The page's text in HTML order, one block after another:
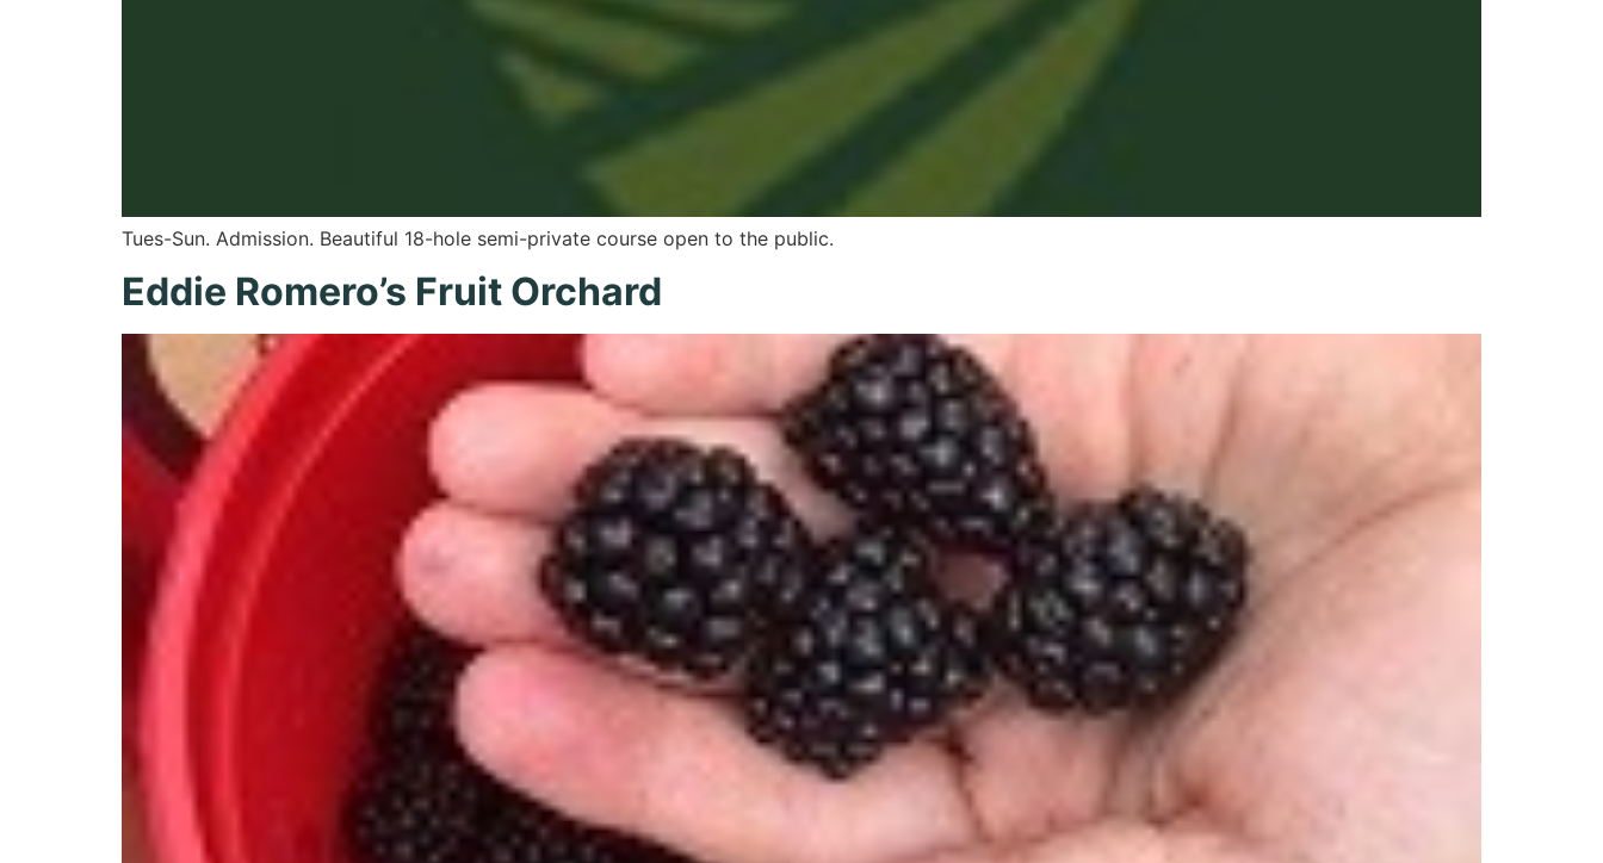
Tues-Sun. Admission. Beautiful 18-hole semi-private course open to the public.
Eddie Romero’s Fruit Orchard